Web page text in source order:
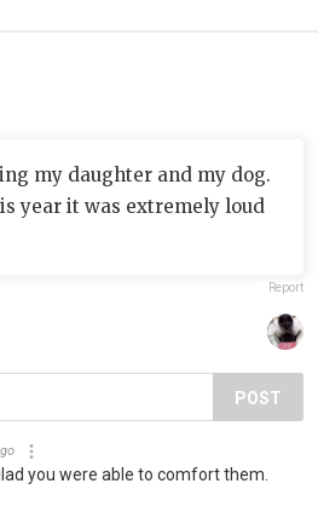
my daughter and my dog.
year it was extremely loud
Report
POST
you were able to comfort them.